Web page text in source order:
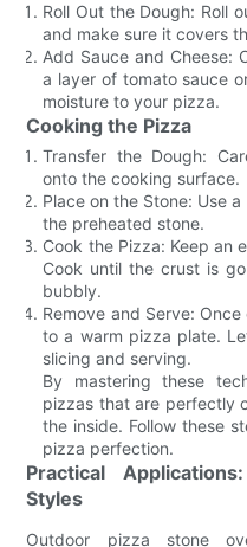
Roll Out the Dough: Roll
and make sure it covers
Add Sauce and Cheese:
a layer of tomato sauce
moisture to your pizza.
Cooking the Pizza
Transfer the Dough:
onto the cooking surface.
Place on the Stone: Use
the preheated stone.
Cook the Pizza: Keep an
Cook until the crust is
bubbly.
Remove and Serve:
to a warm pizza plate.
slicing and serving.
By mastering these
pizzas that are perfectly
the inside. Follow these
pizza perfection.
Practical
Styles
Outdoor pizza stone